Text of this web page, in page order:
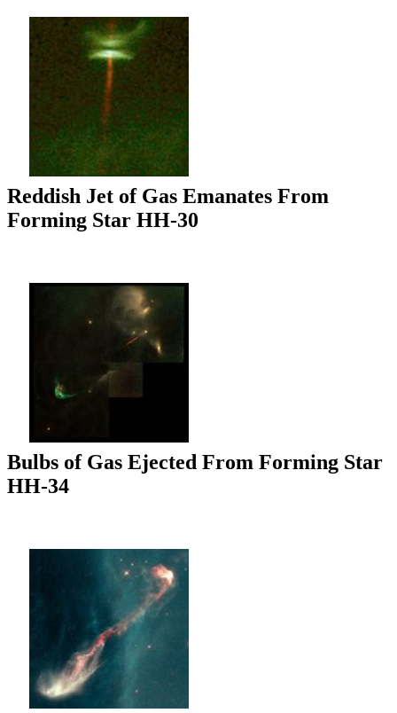
Reddish Jet of Gas Emanates From
Forming Star HH-30
Bulbs of Gas Ejected From Forming Star
HH-34